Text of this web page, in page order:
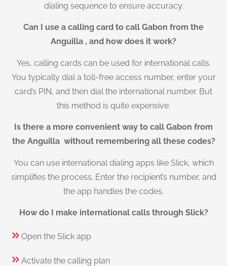
dialing sequence to ensure accuracy.
Can I use a calling card to call Gabon from the
Anguilla , and how does it work?
Yes, calling cards can be used for international calls.
You typically dial a toll-free access number, enter your
card’s PIN, and then dial the international number. But
this method is quite expensive.
Is there a more convenient way to call Gabon from
the Anguilla without remembering all these codes?
You can use international dialing apps like Slick, which
simplifies the process. Enter the recipient’s number, and
the app handles the codes.
How do I make international calls through Slick?
Open the Slick app
Activate the calling plan